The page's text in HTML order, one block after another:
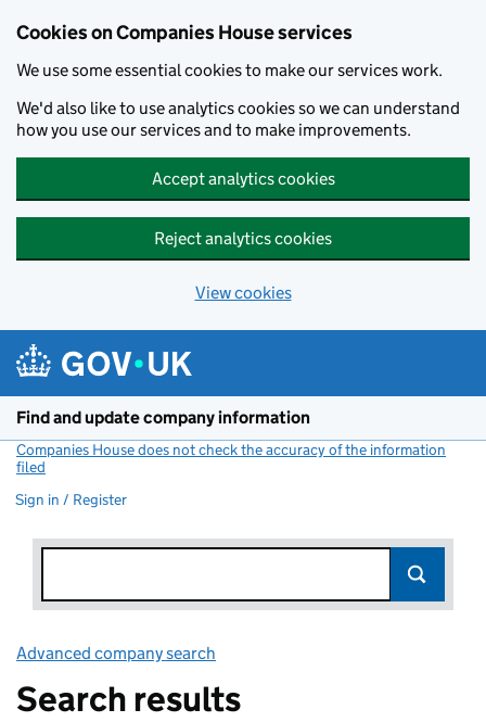
Cookies on Companies House services
We use some essential cookies to make our services work.
We'd also like to use analytics cookies so we can understand
how you use our services and to make improvements.
Accept analytics cookies
Reject analytics cookies
View cookies
Find and update company information
Companies House does not check the accuracy of the information
filed
Sign in / Register
Advanced company search
Search results